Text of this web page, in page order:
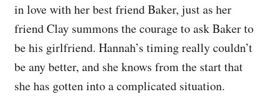
in love with her best friend Baker, just as her
friend Clay summons the courage to ask Baker to
be his girlfriend. Hannah’s timing really couldn’t
be any better, and she knows from the start that
she has gotten into a complicated situation.